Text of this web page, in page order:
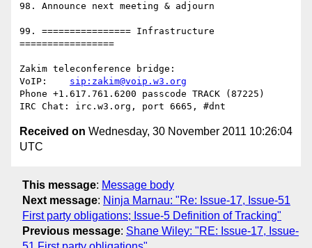
98. Announce next meeting & adjourn
99. ================ Infrastructure
=================
Zakim teleconference bridge:
VoIP: sip:zakim@voip.w3.org
Phone +1.617.761.6200 passcode TRACK (87225)
Received on Wednesday, 30 November 2011 10:26:04
UTC
This message: Message body
Next message: Ninja Marnau: "Re: Issue-17, Issue-51
First party obligations; Issue-5 Definition of Tracking"
Previous message: Shane Wiley: "RE: Issue-17, Issue-